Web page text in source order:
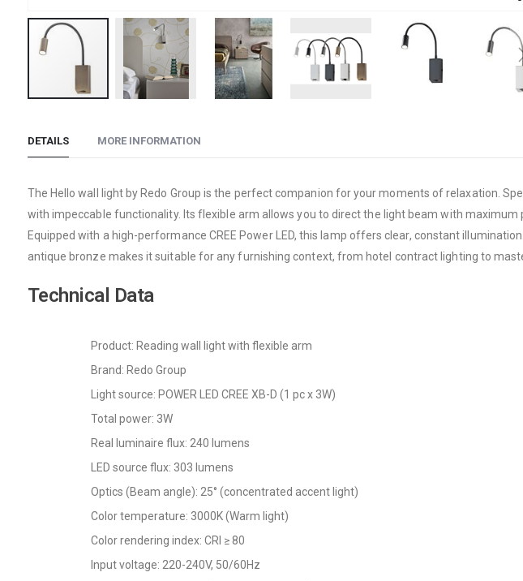
the
of
the
images
gallery
DETAILS
The Hello wall light by Redo Group is the perfect companion for your moments of relaxation.
with impeccable functionality. Its flexible arm allows you to direct the light beam with
Equipped with a high-performance CREE Power LED, this lamp offers clear, constant
antique bronze makes it suitable for any furnishing context, from hotel contract lighting to
Technical Data
Product: Reading wall light with flexible arm
Brand: Redo Group
Light source: POWER LED CREE XB-D (1 pc x 3W)
Total power: 3W
Real luminaire flux: 240 lumens
LED source flux: 303 lumens
Optics (Beam angle): 25° (concentrated accent light)
Color temperature: 3000K (Warm light)
Color rendering index: CRI ≥ 80
Input voltage: 220-240V, 50/60Hz
MORE INFORMATION